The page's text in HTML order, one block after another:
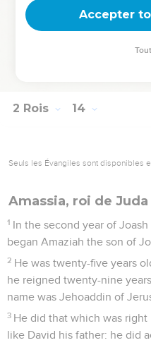
in his place.
Jehoash the son of
of Benhadad the son of
2 Rois 14
Seuls les Évangiles sont disponibles
Amassia, roi de Juda
1 In the second year of
began Amaziah the son of
2 He was twenty-five years
he reigned twenty-nine
name was Jehoaddin of
3 He did that which was
like David his father: he did
Accepter